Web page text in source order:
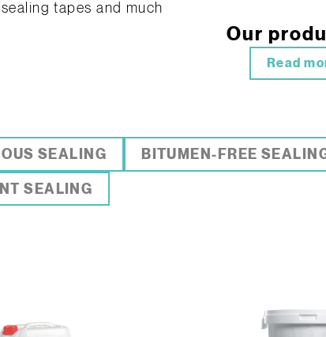
tapes and much
Our
Read
SEALING BITUMEN-FREE
SEALING